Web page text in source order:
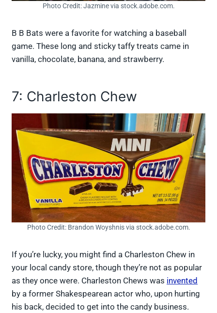
Photo Credit: Jazmine via stock.adobe.com.
B B Bats were a favorite for watching a baseball
game. These long and sticky taffy treats came in
vanilla, chocolate, banana, and strawberry.
7: Charleston Chew
Photo Credit: Brandon Woyshnis via stock.adobe.com.
If you’re lucky, you might find a Charleston Chew in
your local candy store, though they’re not as popular
as they once were. Charleston Chews was invented
by a former Shakespearean actor who, upon hurting
his back, decided to get into the candy business.